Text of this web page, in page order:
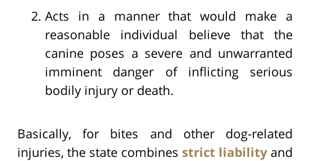
Acts in a manner that would make a
reasonable individual believe that the
canine poses a severe and unwarranted
imminent danger of inflicting serious
bodily injury or death.
Basically, for bites and other dog-related
injuries, the state combines strict liability and